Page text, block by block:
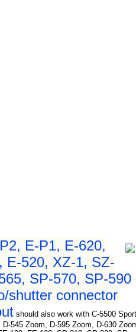
E-P1, E-620,
E-520, XZ-1, SZ-
SP-570, SP-590
shutter connector
should also work with C-5500 Sport
545 Zoom, D-595 Zoom, D-630